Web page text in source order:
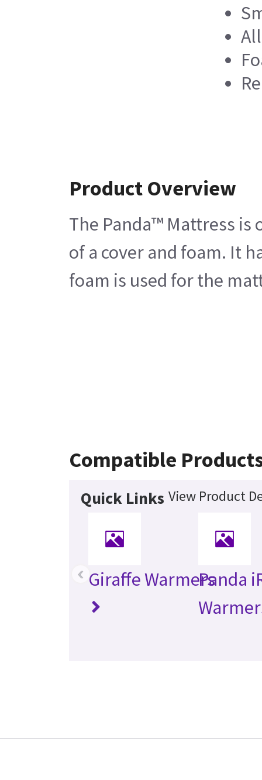
Product Overview
The Panda™ Mattress
of a cover and foam. It
foam is used for the
Compatible
Quick Links View Product
Giraffe WarmersPanda
‹